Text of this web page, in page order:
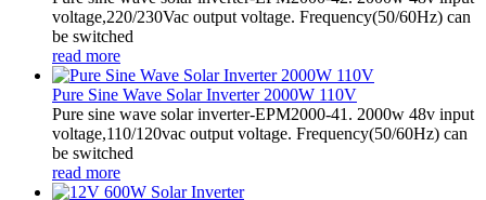
voltage,220/230Vac output voltage. Frequency(50/60Hz) can
be switched
read more
Pure Sine Wave Solar Inverter 2000W 110V
Pure sine wave solar inverter-EPM2000-41. 2000w 48v input
voltage,110/120vac output voltage. Frequency(50/60Hz) can
be switched
read more